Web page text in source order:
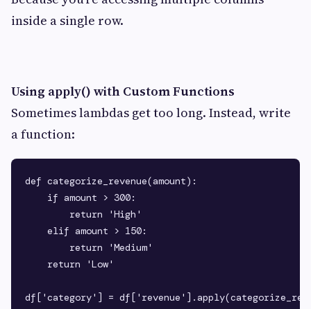
inside a single row.
Using apply() with Custom Functions
Sometimes lambdas get too long. Instead, write
a function:
def categorize_revenue(amount):
    if amount > 300:
        return 'High'
    elif amount > 150:
        return 'Medium'
    return 'Low'